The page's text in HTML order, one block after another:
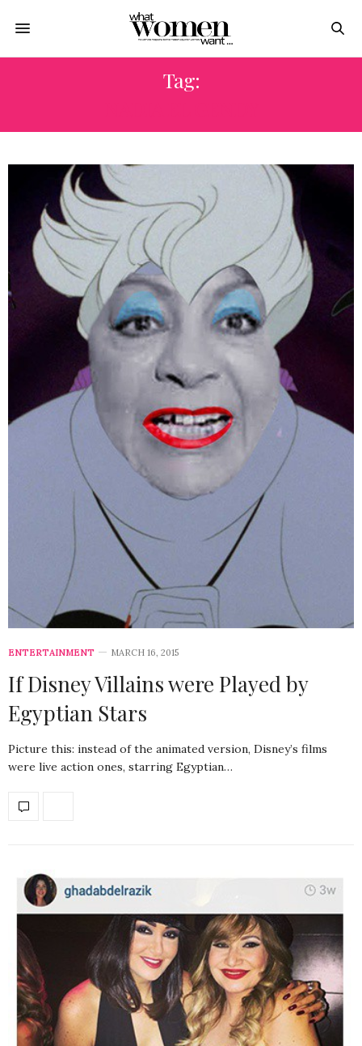
Tag:
ENTERTAINMENT MARCH 16, 2015
If Disney Villains were Played by
Egyptian Stars
Picture this: instead of the animated version, Disney’s films
were live action ones, starring Egyptian…